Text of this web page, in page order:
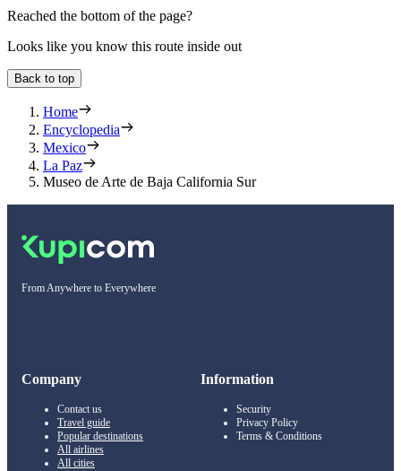
Reached the bottom of the page?
Looks like you know this route inside out
Back to top
Home
Encyclopedia
Mexico
La Paz
Museo de Arte de Baja California Sur
From Anywhere to Everywhere
Company
Contact us
Travel guide
Popular destinations
All airlines
All cities
Information
Security
Privacy Policy
Terms & Conditions